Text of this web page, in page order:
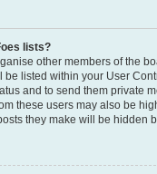
lists?
other members of the
be listed within your User
and to send them private
these users may also be
they make will be hidden